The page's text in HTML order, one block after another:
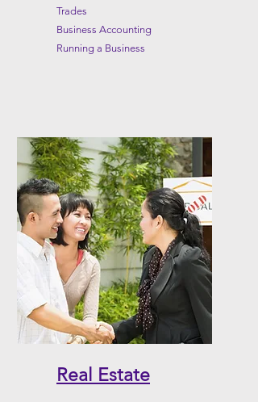
Trades
Business Accounting
Running a Business
Real Estate